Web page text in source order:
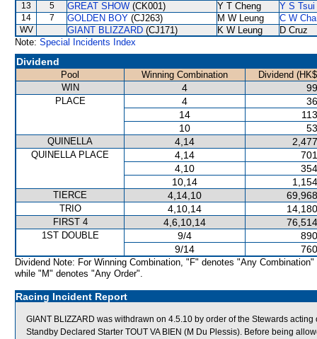
13 5 GREAT SHOW (CK001) Y T Cheng Y S Tsui
14 7 GOLDEN BOY (CJ263) M W Leung C W
WV GIANT BLIZZARD (CJ171) K W Leung
D Cruz
Note: Special Incidents Index
Dividend
Pool Winning Combination
Dividend
WIN
4
PLACE 4
14
10
QUINELLA 4,14
QUINELLA PLACE 4,14
4,10
10,14
TIERCE 4,14,10
TRIO 4,10,14
FIRST 4 4,6,10,14
1ST DOUBLE 9/4
9/14
Dividend Note: For Winning Combination, "F" denotes "Any Combination"
while "M" denotes "Any Order".
Racing Incident Report
GIANT BLIZZARD was withdrawn on 4.5.10 by order of the Stewards
Standby Declared Starter TOUT VA BIEN (M Du Plessis). Before being